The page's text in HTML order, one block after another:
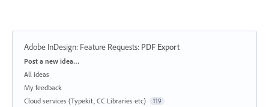
Adobe InDesign: Feature Requests: PDF Export
Categories
Post a new idea…
All ideas
My feedback
Cloud services (Typekit, CC Libraries etc)
119